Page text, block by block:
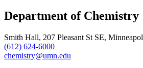
, opens in new window
Department of Chemistry
Smith Hall, 207 Pleasant St SE,
(612) 624-6000
chemistry@umn.edu